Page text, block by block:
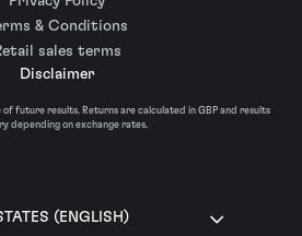
& Conditions
sales terms
Disclaimer
future results. Returns are calculated in GBP and results
depending on exchange rates.
(ENGLISH)